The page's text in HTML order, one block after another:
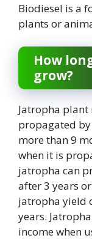
Biodiesel is a
plants or
How
grow?
Jatropha plant
propagated
more than 9
when it is
jatropha can
after 3 years
jatropha yield
years.
income when